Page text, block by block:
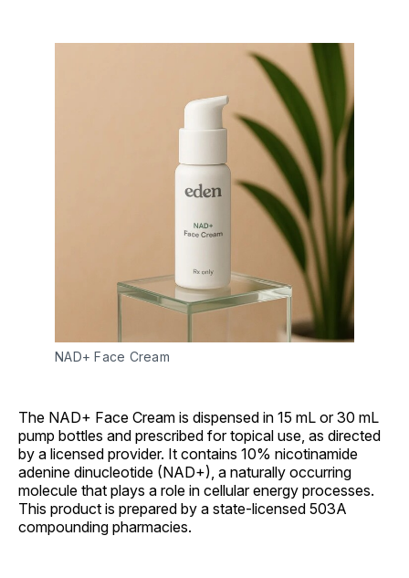
NAD+ Face Cream
The NAD+ Face Cream is dispensed in 15 mL or 30 mL
pump bottles and prescribed for topical use, as directed
by a licensed provider. It contains 10% nicotinamide
adenine dinucleotide (NAD+), a naturally occurring
molecule that plays a role in cellular energy processes.
This product is prepared by a state-licensed 503A
compounding pharmacies.